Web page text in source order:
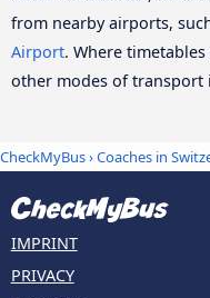
from nearby airports,
Airport. Where
other modes of transport
CheckMyBus›Coaches in
IMPRINT
PRIVACY